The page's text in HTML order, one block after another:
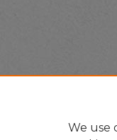
We use